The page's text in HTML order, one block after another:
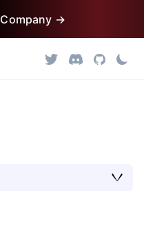
Company →